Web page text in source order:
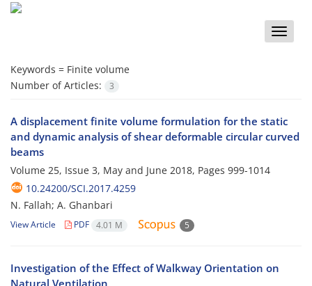
Toggle
Keywords = Finite volume
Number of Articles:
3
A displacement finite volume formulation for the static
and dynamic analysis of shear deformable circular curved
beams
Volume 25, Issue 3, May and June 2018, Pages 999-1014
10.24200/SCI.2017.4259
N. Fallah; A. Ghanbari
View Article PDF 4.01 M 5
Investigation of the Effect of Walkway Orientation on